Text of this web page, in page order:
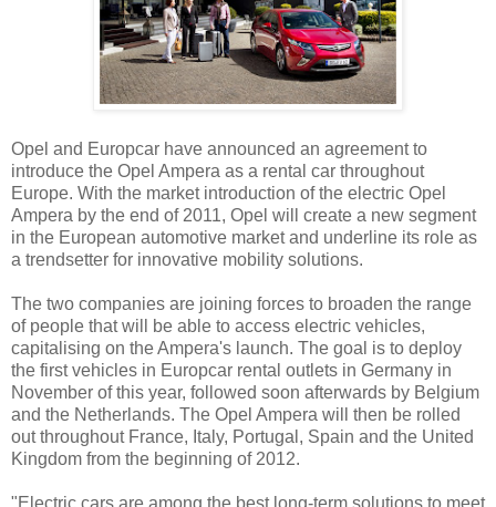
Opel and Europcar have announced an agreement to
introduce the Opel Ampera as a rental car throughout
Europe. With the market introduction of the electric Opel
Ampera by the end of 2011, Opel will create a new segment
in the European automotive market and underline its role as
a trendsetter for innovative mobility solutions.
The two companies are joining forces to broaden the range
of people that will be able to access electric vehicles,
capitalising on the Ampera's launch. The goal is to deploy
the first vehicles in Europcar rental outlets in Germany in
November of this year, followed soon afterwards by Belgium
and the Netherlands. The Opel Ampera will then be rolled
out throughout France, Italy, Portugal, Spain and the United
Kingdom from the beginning of 2012.
"Electric cars are among the best long-term solutions to meet